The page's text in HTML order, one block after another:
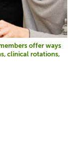
offer ways
clinical rotations,